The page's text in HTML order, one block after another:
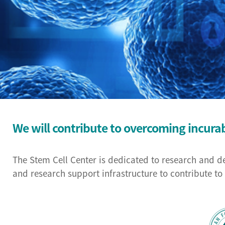
We will contribute to overcoming
The Stem Cell Center is dedicated to research and
and research support infrastructure to contribute